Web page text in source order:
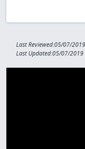
Last Reviewed:05/07/2019
Last Updated:05/07/2019